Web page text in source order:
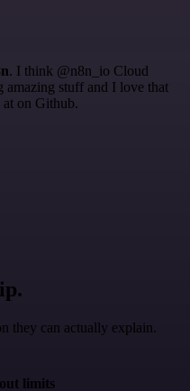
. I think @n8n_io Cloud
amazing stuff and I love that
on Github.
they can actually explain.
limits